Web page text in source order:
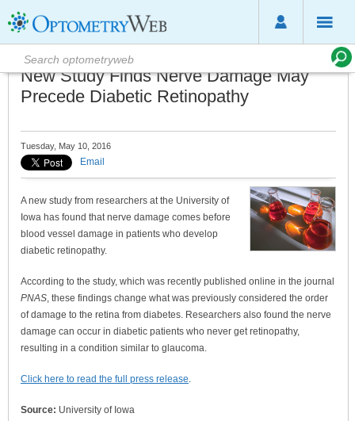
New Study Finds Nerve Damage May
Precede Diabetic Retinopathy
Tuesday, May 10, 2016
Email
A new study from researchers at the University of
Iowa has found that nerve damage comes before
blood vessel damage in patients who develop
diabetic retinopathy.
According to the study, which was recently published online in the journal
PNAS, these findings change what was previously considered the order
of damage to the retina from diabetes. Researchers also found the nerve
damage can occur in diabetic patients who never get retinopathy,
resulting in a condition similar to glaucoma.
Click here to read the full press release.
Source: University of Iowa